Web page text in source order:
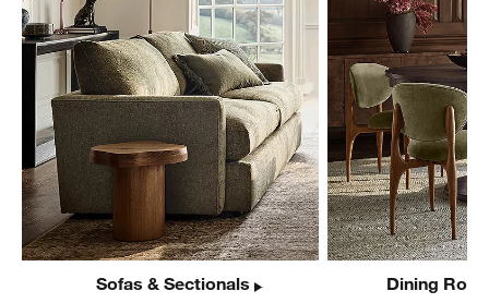
Sofas & Sectionals Dining